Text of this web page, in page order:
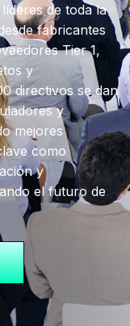
de toda la
fabricantes
Tier 1,
y
directivos se dan
y
mejores
como
y
el futuro de